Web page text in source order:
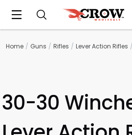
Home Guns Rifles Lever Action Rifles
30-30